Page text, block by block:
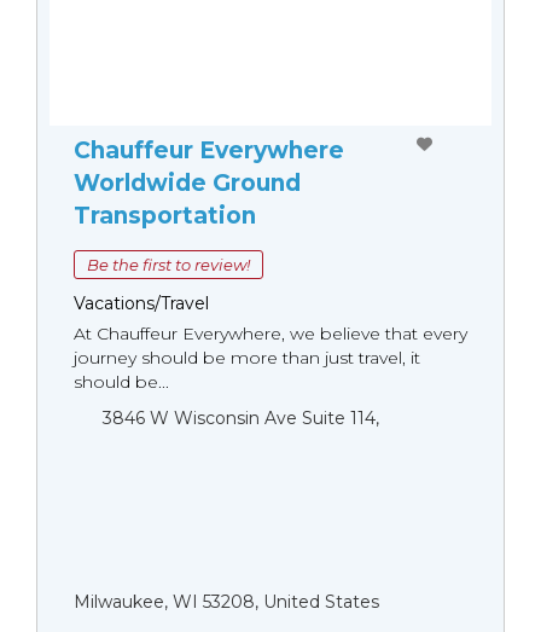
Chauffeur Everywhere
Worldwide Ground
Transportation
Be the first to review!
Vacations/Travel
At Chauffeur Everywhere, we believe that every
journey should be more than just travel, it
should be...
3846 W Wisconsin Ave Suite 114,
Milwaukee, WI 53208, United States